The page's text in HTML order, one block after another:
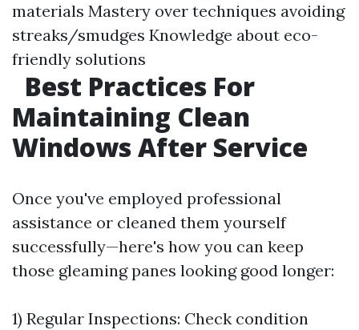
materials Mastery over techniques avoiding
streaks/smudges Knowledge about eco-
friendly solutions
Best Practices For
Maintaining Clean
Windows After Service
Once you've employed professional
assistance or cleaned them yourself
successfully—here's how you can keep
those gleaming panes looking good longer:
1) Regular Inspections: Check condition